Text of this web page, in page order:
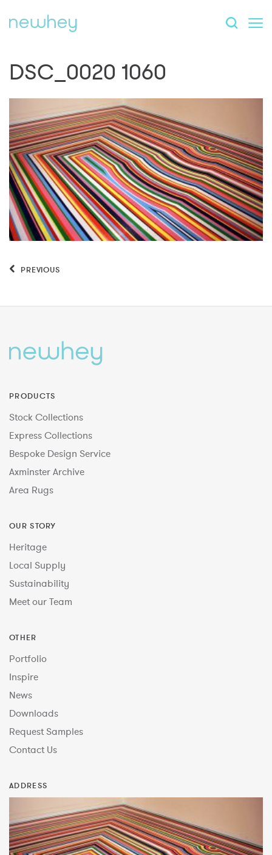
DSC_0020 1060
PREVIOUS
PRODUCTS
Stock Collections
Express Collections
Bespoke Design Service
Axminster Archive
Area Rugs
OUR STORY
Heritage
Local Supply
Sustainability
Meet our Team
OTHER
Portfolio
Inspire
News
Downloads
Request Samples
Contact Us
ADDRESS